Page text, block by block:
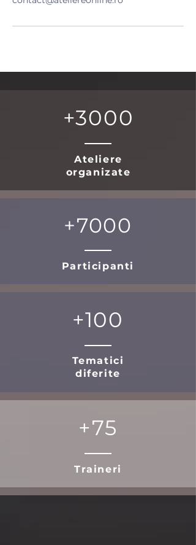
+3000
Ateliere
organizate
+7000
Participanti
+100
Tematici
diferite
+75
Traineri